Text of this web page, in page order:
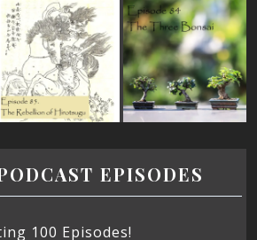
EPISODES
100 Episodes!